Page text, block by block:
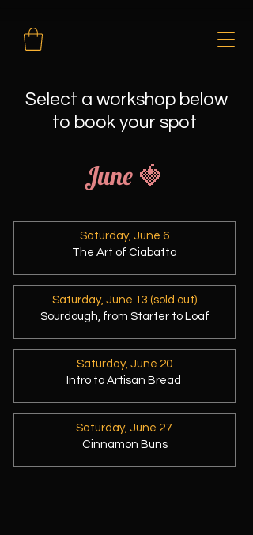
Select a workshop below
to book your spot
June 🍓
Saturday, June 6
The Art of Ciabatta
Saturday, June 13 (sold out)
Sourdough, from Starter to Loaf
Saturday, June 20
Intro to Artisan Bread
Saturday, June 27
Cinnamon Buns